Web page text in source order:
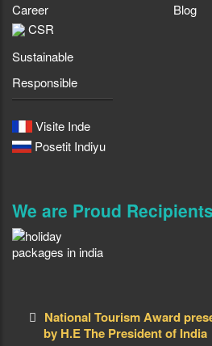
Career
Blog
CSR
Sustainable
Responsible
Visite Inde
Posetit Indiyu
We are Proud Recipients
National Tourism Award
by H.E The President of India